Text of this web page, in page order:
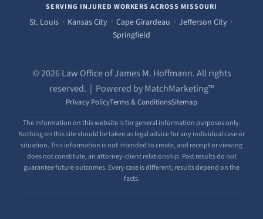
SERVING INJURED WORKERS ACROSS MISSOURI
St. Louis · Kansas City · Cape Girardeau · Jefferson City ·
Springfield
© 2026 Law Office of James M. Hoffmann. All rights
reserved. | Powered by MatchMarketing™
Privacy PolicyTerms & ConditionsSitemap
The information on this website is for general information purposes only.
Nothing on this site should be taken as legal advice for any individual case or
situation. This information is not intended to create, and receipt or viewing
does not constitute, an attorney-client relationship. Past results do not
guarantee future outcomes. Every case is different; results depend on the
facts.